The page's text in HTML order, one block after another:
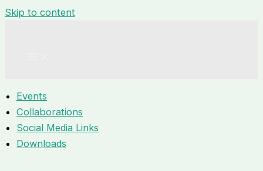
Skip to content
Events
Collaborations
Social Media Links
Downloads